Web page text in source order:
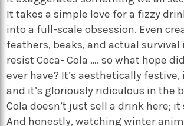
It takes a simple love for a fizzy
into a full-scale obsession. Even
feathers, beaks, and actual survival
resist Coca- Cola …. so what hope
ever have? It’s aesthetically festive,
and it’s gloriously ridiculous in the
Cola doesn’t just sell a drink here;
And honestly, watching winter